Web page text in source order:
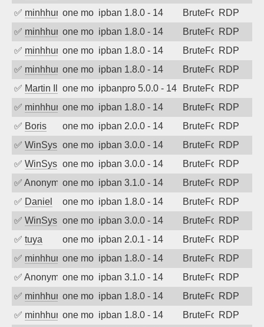
✅ minhhungtsbdone month agoipban 1.8.0 - 14 BruteForceRDP
✅ minhhungtsbdone month agoipban 1.8.0 - 14 BruteForceRDP
✅ minhhungtsbdone month agoipban 1.8.0 - 14 BruteForceRDP
✅ minhhungtsbdone month agoipban 1.8.0 - 14 BruteForceRDP
✅ Martin Ilievone month agoipbanpro 5.0.0 - 14 BruteForceRDP
✅ minhhungtsbdone month agoipban 1.8.0 - 14 BruteForceRDP
✅ Boris one month agoipban 2.0.0 - 14 BruteForceRDP
✅ WinSys one month agoipban 3.0.0 - 14 BruteForceRDP
✅ WinSys one month agoipban 3.0.0 - 14 BruteForceRDP
✅ Anonymousone month agoipban 3.1.0 - 14 BruteForceRDP
✅ Daniel one month agoipban 1.8.0 - 14 BruteForceRDP
✅ WinSys one month agoipban 3.0.0 - 14 BruteForceRDP
✅ tuya one month agoipban 2.0.1 - 14 BruteForceRDP
✅ minhhungtsbdone month agoipban 1.8.0 - 14 BruteForceRDP
✅ Anonymousone month agoipban 3.1.0 - 14 BruteForceRDP
✅ minhhungtsbdone month agoipban 1.8.0 - 14 BruteForceRDP
✅ minhhungtsbdone month agoipban 1.8.0 - 14 BruteForceRDP